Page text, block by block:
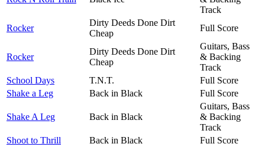
Track
Rocker
Dirty Deeds Done Dirt
Cheap
Full Score
Rocker
Dirty Deeds Done Dirt
Cheap
Guitars, Bass
& Backing
Track
School Days
T.N.T.
Full Score
Shake a Leg
Back in Black Full Score
Shake A Leg Back in Black
Guitars, Bass
& Backing
Track
Shoot to Thrill
Back in Black Full Score